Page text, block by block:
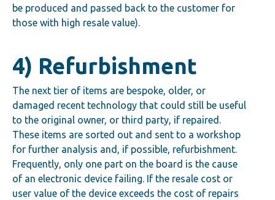
be produced and passed back to the customer for
those with high resale value).
4) Refurbishment
The next tier of items are bespoke, older, or
damaged recent technology that could still be useful
to the original owner, or third party, if repaired.
These items are sorted out and sent to a workshop
for further analysis and, if possible, refurbishment.
Frequently, only one part on the board is the cause
of an electronic device failing. If the resale cost or
user value of the device exceeds the cost of repairs